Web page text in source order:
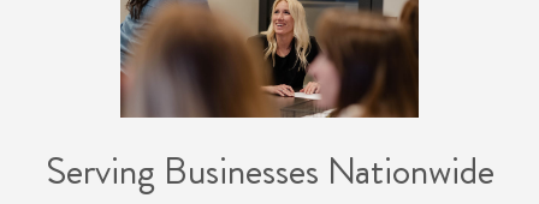
Serving Businesses Nationwide